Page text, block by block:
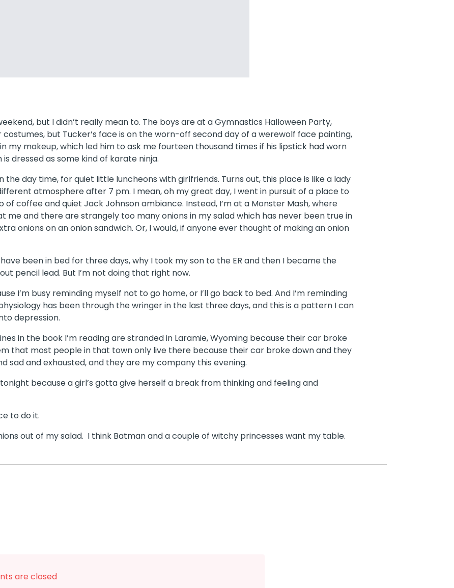
but I didn’t really mean to. The boys are at a Gymnastics Halloween Party,
but Tucker’s face is on the worn-off second day of a werewolf face painting,
my makeup, which led him to ask me fourteen thousand times if his lipstick had worn
dressed as some kind of karate ninja.
the day time, for quiet little luncheons with girlfriends. Turns out, this place is like a lady
atmosphere after 7 pm. I mean, oh my great day, I went in pursuit of a place to
coffee and quiet Jack Johnson ambiance. Instead, I’m at a Monster Mash, where
me and there are strangely too many onions in my salad which has never been true in
onions on an onion sandwich. Or, I would, if anyone ever thought of making an onion
been in bed for three days, why I took my son to the ER and then I became the
pencil lead. But I’m not doing that right now.
I’m busy reminding myself not to go home, or I’ll go back to bed. And I’m reminding
has been through the wringer in the last three days, and this is a pattern I can
depression.
in the book I’m reading are stranded in Laramie, Wyoming because their car broke
that most people in that town only live there because their car broke down and they
sad and exhausted, and they are my company this evening.
because a girl’s gotta give herself a break from thinking and feeling and
to do it.
out of my salad. I think Batman and a couple of witchy princesses want my table.
are closed